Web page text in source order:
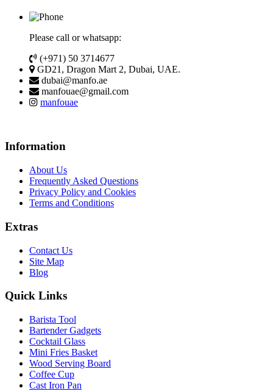
Please call or whatsapp:
(+971) 50 3714677
GD21, Dragon Mart 2, Dubai, UAE.
dubai@manfo.ae
manfouae@gmail.com
manfouae
Information
About Us
Frequently Asked Questions
Privacy Policy and Cookies
Terms and Conditions
Extras
Contact Us
Site Map
Blog
Quick Links
Barista Tool
Bartender Gadgets
Cocktail Glass
Mini Fries Basket
Wood Serving Board
Coffee Cup
Cast Iron Pan